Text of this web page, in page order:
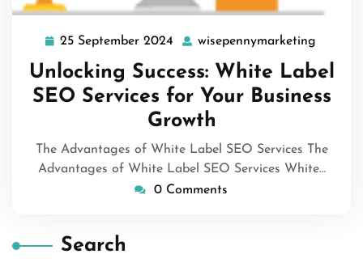
25 September 2024
25
September
2024
wisepennymarketing
Unlocking Success: White Label
SEO Services for Your Business
Growth
The Advantages of White Label SEO Services The
Advantages of White Label SEO Services White…
0 Comments
Search